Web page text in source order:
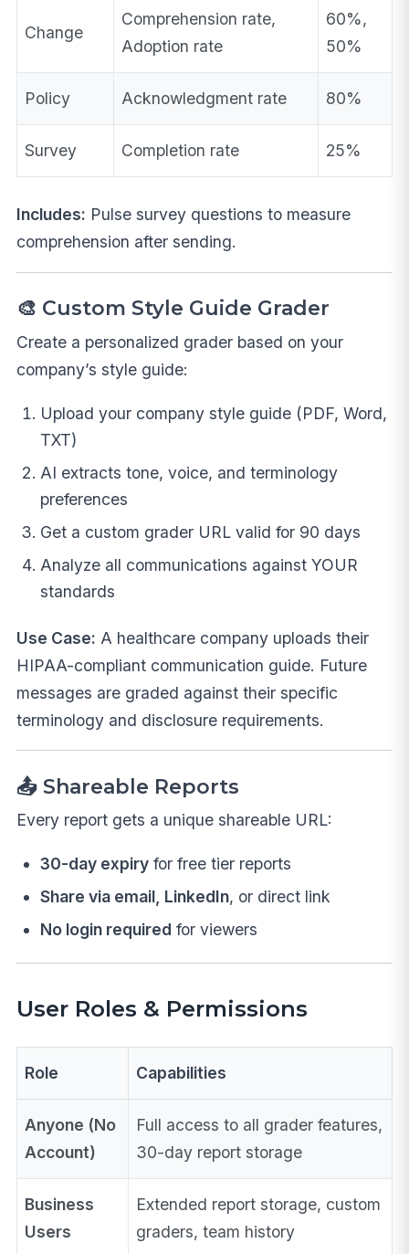
Change
Comprehension rate,
Adoption rate
60%,
50%
Policy Acknowledgment rate 80%
Survey Completion rate 25%
Includes: Pulse survey questions to measure
comprehension after sending.
🎨 Custom Style Guide Grader
Create a personalized grader based on your
company’s style guide:
Upload your company style guide (PDF, Word,
TXT)
AI extracts tone, voice, and terminology
preferences
Get a custom grader URL valid for 90 days
Analyze all communications against YOUR
standards
Use Case: A healthcare company uploads their
HIPAA-compliant communication guide. Future
messages are graded against their specific
terminology and disclosure requirements.
📤 Shareable Reports
Every report gets a unique shareable URL:
30-day expiryfor free tier reports
Share via email, LinkedIn, or direct link
No login required for viewers
User Roles & Permissions
Role Capabilities
Anyone (No
Account)
Full access to all grader features,
30-day report storage
Business
Users
Extended report storage, custom
graders, team history